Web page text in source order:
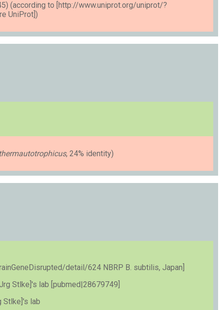
(according to [http://www.uniprot.org/uniprot/?
UniProt])
, 24% identity)
detail/624 NBRP B. subtilis, Japan]
Stlke]'s lab [pubmed|28679749]
Stlke]'s lab